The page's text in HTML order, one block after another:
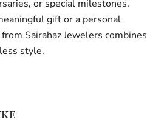
or special milestones.
gift or a personal
Sairahaz Jewelers combines
style.